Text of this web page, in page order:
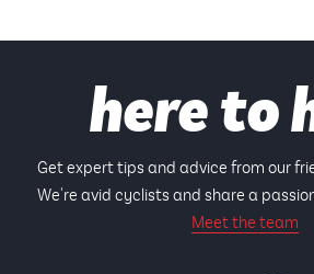
here to
Get expert tips and advice from our
We're avid cyclists and share a
Meet the team